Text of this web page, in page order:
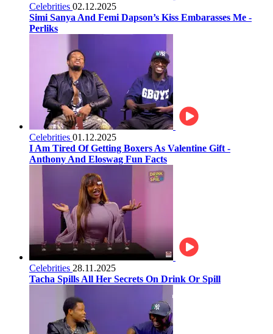
Celebrities 02.12.2025
Simi Sanya And Femi Dapson’s Kiss Embarasses Me -
Perliks
Celebrities 01.12.2025
I Am Tired Of Getting Boxers As Valentine Gift -
Anthony And Eloswag Fun Facts
Celebrities 28.11.2025
Tacha Spills All Her Secrets On Drink Or Spill